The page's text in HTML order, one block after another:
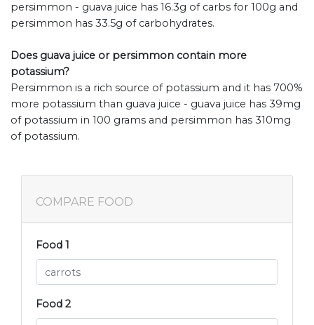
persimmon - guava juice has 16.3g of carbs for 100g and
persimmon has 33.5g of carbohydrates.
Does guava juice or persimmon contain more
potassium?
Persimmon is a rich source of potassium and it has 700%
more potassium than guava juice - guava juice has 39mg
of potassium in 100 grams and persimmon has 310mg
of potassium.
COMPARE FOOD
Food 1
Food 2